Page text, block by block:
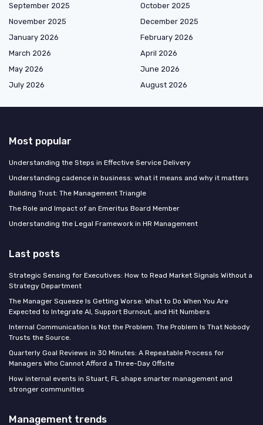
September 2025
October 2025
November 2025
December 2025
January 2026
February 2026
March 2026
April 2026
May 2026
June 2026
July 2026
August 2026
Most popular
Understanding the Steps in Effective Service Delivery
Understanding cadence in business: what it means and why it matters
Building Trust: The Management Triangle
The Role and Impact of an Emeritus Board Member
Understanding the Legal Framework in HR Management
Last posts
Strategic Sensing for Executives: How to Read Market Signals Without a
Strategy Department
The Manager Squeeze Is Getting Worse: What to Do When You Are
Expected to Integrate AI, Support Burnout, and Hit Numbers
Internal Communication Is Not the Problem. The Problem Is That Nobody
Trusts the Source.
Quarterly Goal Reviews in 30 Minutes: A Repeatable Process for
Managers Who Cannot Afford a Three-Day Offsite
How internal events in Stuart, FL shape smarter management and
stronger communities
Management trends